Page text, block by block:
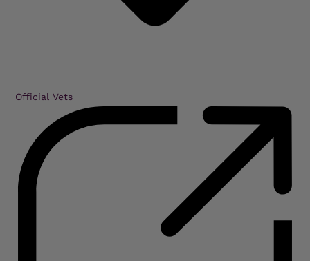
Official Vets